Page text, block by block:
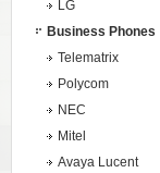
LG
Business Phones
Telematrix
Polycom
NEC
Mitel
Avaya Lucent